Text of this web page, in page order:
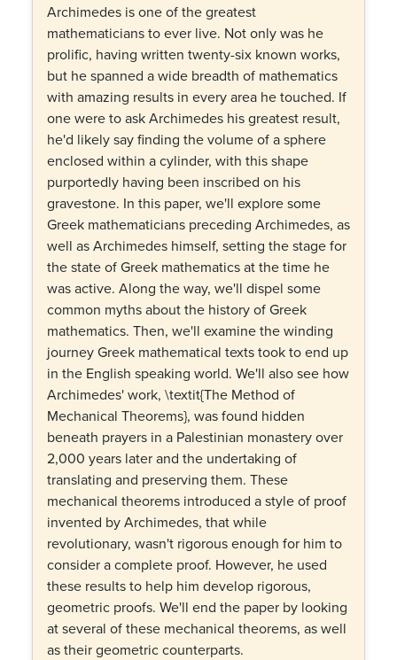
Archimedes is one of the greatest
mathematicians to ever live. Not only was he
prolific, having written twenty-six known works,
but he spanned a wide breadth of mathematics
with amazing results in every area he touched. If
one were to ask Archimedes his greatest result,
he'd likely say finding the volume of a sphere
enclosed within a cylinder, with this shape
purportedly having been inscribed on his
gravestone. In this paper, we'll explore some
Greek mathematicians preceding Archimedes, as
well as Archimedes himself, setting the stage for
the state of Greek mathematics at the time he
was active. Along the way, we'll dispel some
common myths about the history of Greek
mathematics. Then, we'll examine the winding
journey Greek mathematical texts took to end up
in the English speaking world. We'll also see how
Archimedes' work, \textit{The Method of
Mechanical Theorems}, was found hidden
beneath prayers in a Palestinian monastery over
2,000 years later and the undertaking of
translating and preserving them. These
mechanical theorems introduced a style of proof
invented by Archimedes, that while
revolutionary, wasn't rigorous enough for him to
consider a complete proof. However, he used
these results to help him develop rigorous,
geometric proofs. We'll end the paper by looking
at several of these mechanical theorems, as well
as their geometric counterparts.